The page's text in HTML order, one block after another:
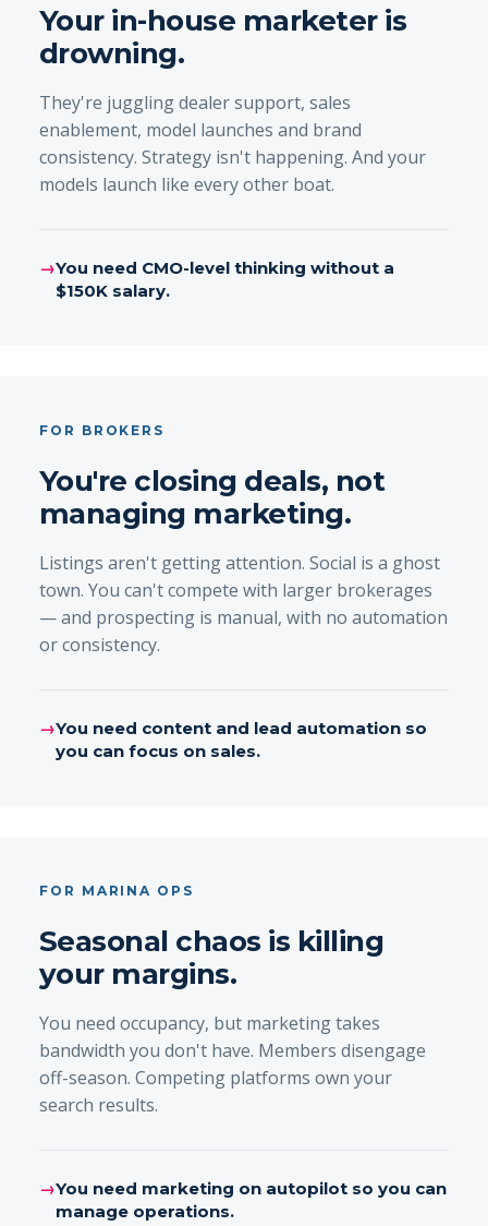
Your in-house marketer is
drowning.
They're juggling dealer support, sales
enablement, model launches and brand
consistency. Strategy isn't happening. And your
models launch like every other boat.
→You need CMO-level thinking without a
$150K salary.
FOR BROKERS
You're closing deals, not
managing marketing.
Listings aren't getting attention. Social is a ghost
town. You can't compete with larger brokerages
— and prospecting is manual, with no automation
or consistency.
→You need content and lead automation so
you can focus on sales.
FOR MARINA OPS
Seasonal chaos is killing
your margins.
You need occupancy, but marketing takes
bandwidth you don't have. Members disengage
off-season. Competing platforms own your
search results.
→You need marketing on autopilot so you can
manage operations.